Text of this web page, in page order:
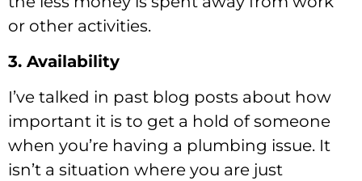
or other activities.
3. Availability
I’ve talked in past blog posts about how
important it is to get a hold of someone
when you’re having a plumbing issue. It
isn’t a situation where you are just